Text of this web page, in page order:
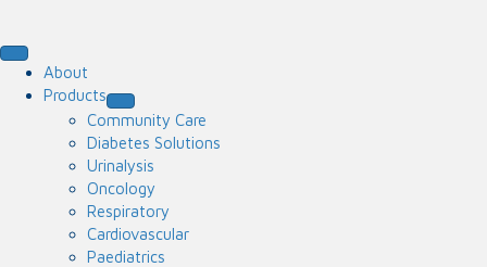
About
Products
Community Care
Diabetes Solutions
Urinalysis
Oncology
Respiratory
Cardiovascular
Paediatrics